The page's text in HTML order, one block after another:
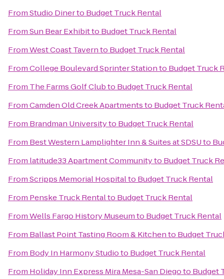
FromStudio Dinerto Budget Truck Rental
FromSun Bear Exhibitto Budget Truck Rental
FromWest Coast Tavernto Budget Truck Rental
FromCollege Boulevard Sprinter Stationto Budget Truck
From The Farms Golf Clubto Budget Truck Rental
FromCamden Old Creek Apartmentsto Budget Truck
From Brandman Universityto Budget Truck Rental
From Best Western Lamplighter Inn & Suites at SDSUto
From latitude33 Apartment Communityto Budget Truck
FromScripps Memorial Hospitalto Budget Truck Rental
From Penske Truck Rentalto Budget Truck Rental
FromWells Fargo History Museumto Budget Truck Rental
From Ballast Point Tasting Room & Kitchento Budget
From Body In Harmony Studioto Budget Truck Rental
From Holiday Inn Express Mira Mesa-San Diegoto Budget